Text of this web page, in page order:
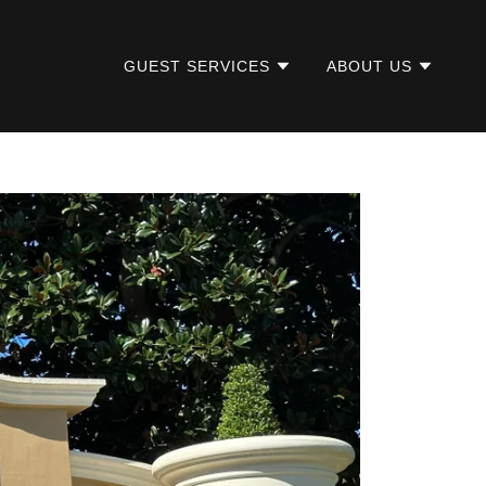
GUEST SERVICES ABOUT US